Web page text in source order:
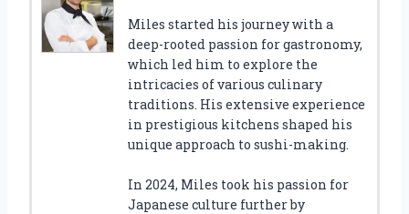
Miles started his journey with a
deep-rooted passion for gastronomy,
which led him to explore the
intricacies of various culinary
traditions. His extensive experience
in prestigious kitchens shaped his
unique approach to sushi-making.
In 2024, Miles took his passion for
Japanese culture further by